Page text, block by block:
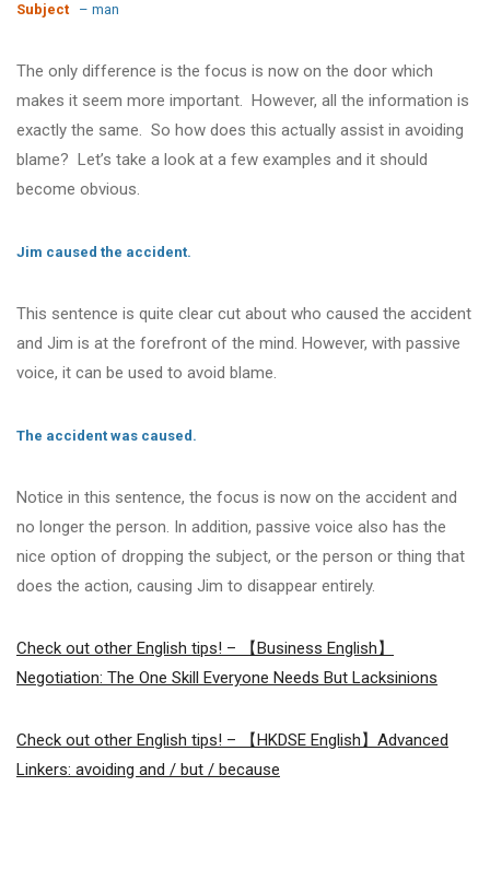
Subject – man
The only difference is the focus is now on the door which
makes it seem more important. However, all the information is
exactly the same. So how does this actually assist in avoiding
blame? Let’s take a look at a few examples and it should
become obvious.
Jim caused the accident.
This sentence is quite clear cut about who caused the accident
and Jim is at the forefront of the mind. However, with passive
voice, it can be used to avoid blame.
The accident was caused.
Notice in this sentence, the focus is now on the accident and
no longer the person. In addition, passive voice also has the
nice option of dropping the subject, or the person or thing that
does the action, causing Jim to disappear entirely.
Check out other English tips! – 【Business English】
Negotiation: The One Skill Everyone Needs But Lacksinions
Check out other English tips! – 【HKDSE English】Advanced
Linkers: avoiding and / but / because